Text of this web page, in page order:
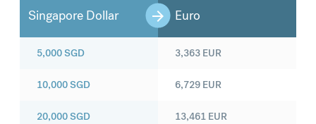
Singapore Dollar Euro
5,000SGD
10,000SGD
20,000SGD
3,363 EUR
6,729 EUR
13,461 EUR